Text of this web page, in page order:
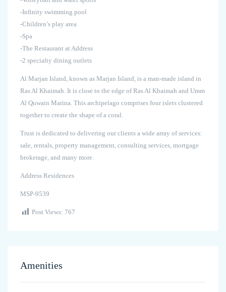
-Infinity swimming pool
-Children’s play area
-Spa
-The Restaurant at Address
-2 specialty dining outlets
Al Marjan Island, known as Marjan Island, is a man-made island in
Ras Al Khaimah. It is close to the edge of Ras Al Khaimah and Umm
Al Quwain Marina. This archipelago comprises four islets clustered
together to create the shape of a coral.
Trust is dedicated to delivering our clients a wide array of services:
sale, rentals, property management, consulting services, mortgage
brokerage, and many more.
Address Residences
MSP-9539
Post Views: 767
Amenities